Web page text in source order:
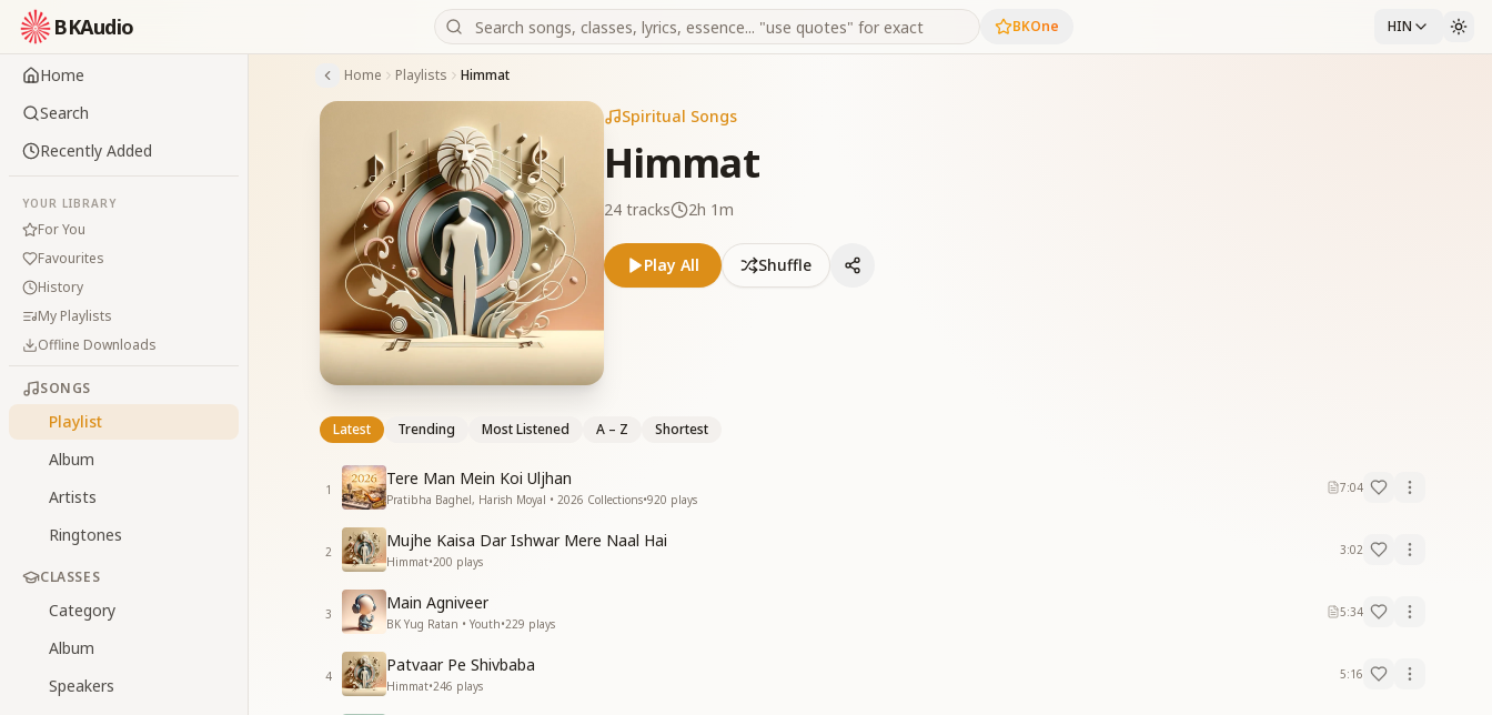
BKAudio BKOne HIN
Home
Search
Recently Added
YOUR LIBRARY
For You
Favourites
History
My Playlists
Offline Downloads
SONGS
Playlist
Album
Artists
Ringtones
CLASSES
Category
Album
Speakers
Home Playlists Himmat
Spiritual Songs
Himmat
24 tracks 2h 1m
Play All Shuffle
Latest Trending Most Listened A – Z Shortest
1
Tere Man Mein Koi Uljhan
Pratibha Baghel, Harish Moyal • 2026 Collections•920 plays
7:04
2
Mujhe Kaisa Dar Ishwar Mere Naal Hai
Himmat•200 plays
3:02
3
Main Agniveer
BK Yug Ratan • Youth•229 plays
5:34
4
Patvaar Pe Shivbaba
Himmat•246 plays
5:16